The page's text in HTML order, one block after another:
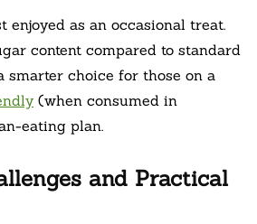
enjoyed as an occasional treat.
content compared to standard
smarter choice for those on a
(when consumed in
eating plan.
and Practical